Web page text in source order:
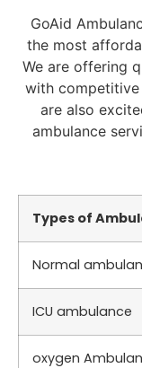
GoAid
the most
We are offering
with competitive
are also
ambulance
Types of
Normal
ICU ambulance
oxygen